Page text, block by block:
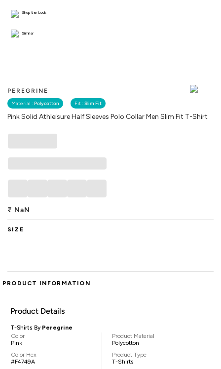
PEREGRINE
Material : Polycotton Fit : Slim Fit
Pink Solid Athleisure Half Sleeves Polo Collar Men Slim Fit T-Shirt
Shop the Look
Similar
₹ NaN
SIZE
PRODUCT INFORMATION
Product Details
T-Shirts By Peregrine
Color
Pink
Color Hex
#F4749A
Product Material
Polycotton
Product Type
T-Shirts